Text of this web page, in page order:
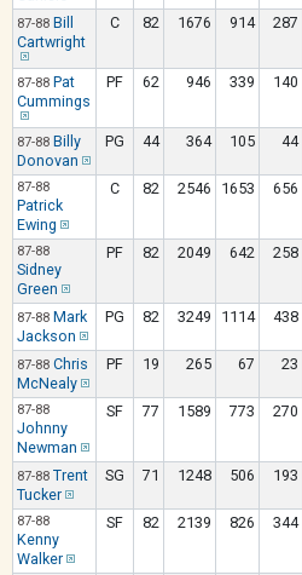
87-88 Bill
Cartwright
C 82 1676 914 287
87-88 Pat
Cummings
PF 62 946 339 140
87-88 Billy
Donovan
PG 44 364 105 44
87-88
Patrick
Ewing
C 82 2546 1653 656
87-88
Sidney
Green
PF 82 2049 642 258
87-88 Mark
Jackson
PG 82 3249 1114 438
87-88 Chris
McNealy
PF 19 265 67 23
87-88
Johnny
Newman
SF 77 1589 773 270
87-88 Trent
Tucker
SG 71 1248 506 193
87-88
Kenny
Walker
SF 82 2139 826 344